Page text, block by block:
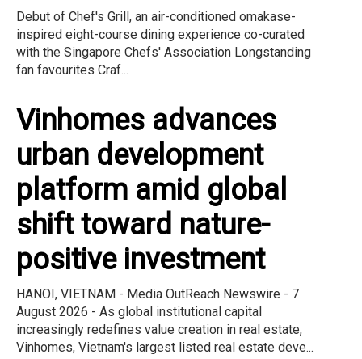
Debut of Chef's Grill, an air-conditioned omakase-
inspired eight-course dining experience co-curated
with the Singapore Chefs' Association Longstanding
fan favourites Craf...
Vinhomes advances
urban development
platform amid global
shift toward nature-
positive investment
HANOI, VIETNAM - Media OutReach Newswire - 7
August 2026 - As global institutional capital
increasingly redefines value creation in real estate,
Vinhomes, Vietnam's largest listed real estate deve...